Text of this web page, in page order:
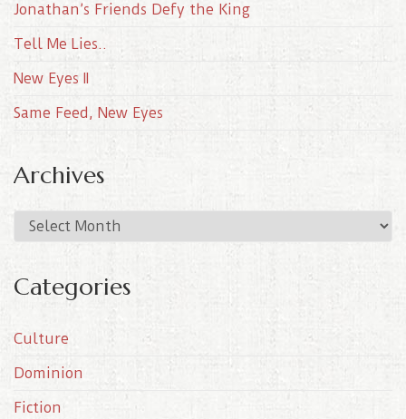
Jonathan’s Friends Defy the King
Tell Me Lies..
New Eyes II
Same Feed, New Eyes
Archives
r
h
v
e
Categories
Culture
Dominion
Fiction